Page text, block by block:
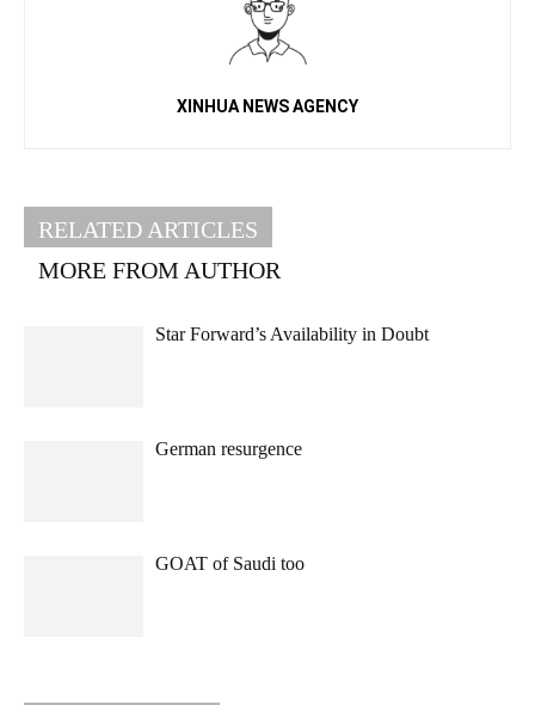
XINHUA NEWS AGENCY
RELATED ARTICLES
MORE FROM AUTHOR
Star Forward’s Availability in Doubt
German resurgence
GOAT of Saudi too